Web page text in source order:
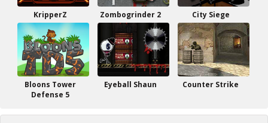
KripperZ Zombogrinder 2 City Siege
Bloons Tower
Defense 5
Eyeball Shaun Counter Strike